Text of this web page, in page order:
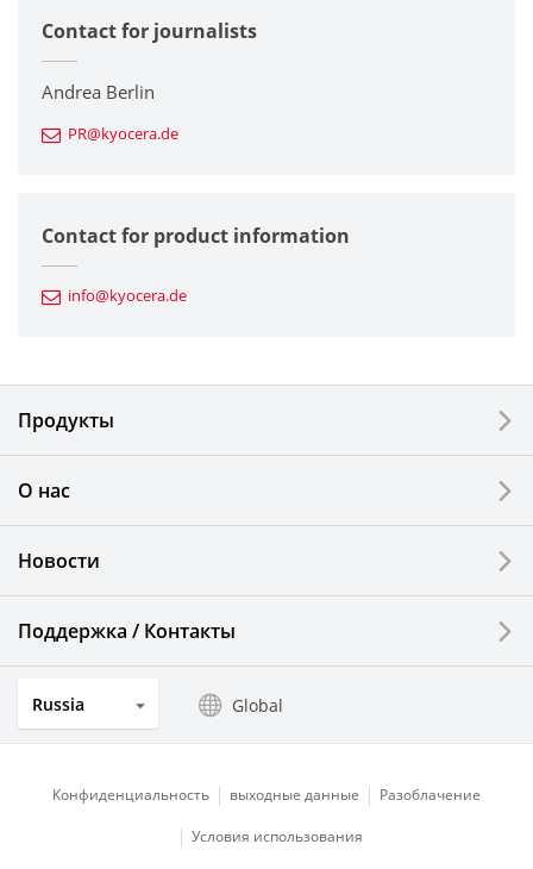
Corporate
Printers / Multifunctionals
Fine Ceramic Components
Automotive Components
Electronic Components & Devices
Solar Electric Systems
Watch and Jewelry Industry
Optical Components
Contact for journalists
Andrea Berlin
PR@kyocera.de
Contact for product information
info@kyocera.de
Продукты
О нас
Новости
Поддержка / Контакты
Russia Global
Конфиденциальность выходные данные Разоблачение
Условия использования